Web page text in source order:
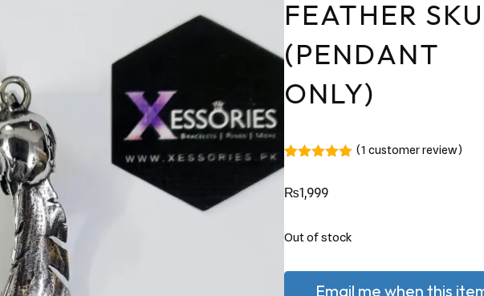
FEATHER
(PENDANT
ONLY)
based on
(1 customer review)
₨1,999
Out of stock
Email me when this